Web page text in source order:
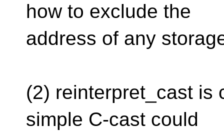
how to exclude the
address of any
(2) reinterpret_cast is
simple C-cast could